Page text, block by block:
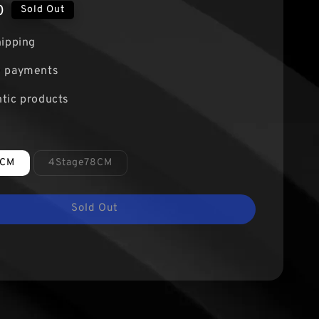
Sold Out
payments
products
4Stage78CM
Sold Out